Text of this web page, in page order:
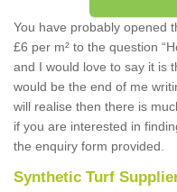
You have probably opened
£6 per m² to the question
and I would love to say it is
would be the end of me
will realise then there is
if you are interested in
the enquiry form provided.
Synthetic Turf